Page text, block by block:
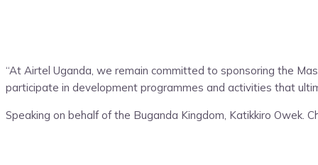
“At Airtel Uganda, we remain committed to sponsoring the
participate in development programmes and activities that
Speaking on behalf of the Buganda Kingdom, Katikkiro Owek.